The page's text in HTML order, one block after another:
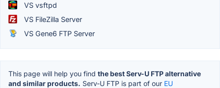
VS vsftpd
VS FileZilla Server
VS Gene6 FTP Server
This page will help you find the best Serv-U FTP alternative
and similar products. Serv-U FTP is part of our EU